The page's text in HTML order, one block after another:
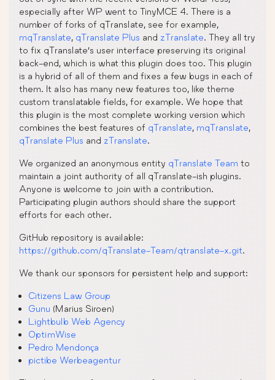
especially after WP went to TinyMCE 4. There is a
number of forks of qTranslate, see for example,
mqTranslate, qTranslate Plus and zTranslate. They all try
to fix qTranslate’s user interface preserving its original
back-end, which is what this plugin does too. This plugin
is a hybrid of all of them and fixes a few bugs in each of
them. It also has many new features too, like theme
custom translatable fields, for example. We hope that
this plugin is the most complete working version which
combines the best features of qTranslate, mqTranslate,
qTranslate Plus and zTranslate.
We organized an anonymous entity qTranslate Team to
maintain a joint authority of all qTranslate-ish plugins.
Anyone is welcome to join with a contribution.
Participating plugin authors should share the support
efforts for each other.
GitHub repository is available:
https://github.com/qTranslate-Team/qtranslate-x.git.
We thank our sponsors for persistent help and support:
Citizens Law Group
Gunu (Marius Siroen)
Lightbulb Web Agency
OptimWise
Pedro Mendonça
pictibe Werbeagentur